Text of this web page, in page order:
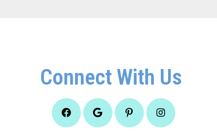
Connect With Us